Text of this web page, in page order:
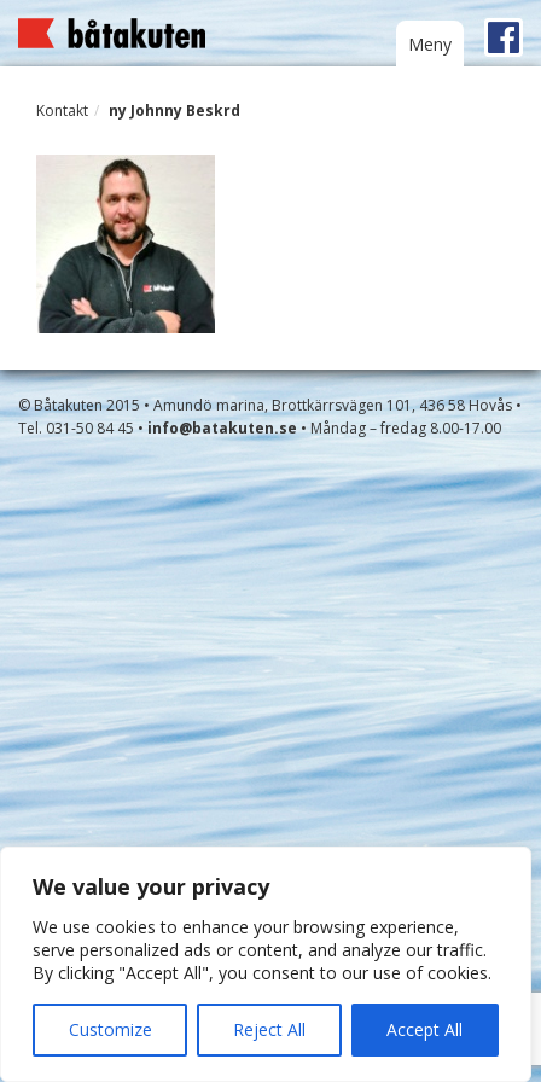
We value your privacy
We use cookies to enhance your browsing experience,
serve personalized ads or content, and analyze our traffic.
By clicking "Accept All", you consent to our use of cookies.
Customize Reject All Accept All
Toggle
navigation
Meny
Kontakt ny Johnny Beskrd
© Båtakuten 2015 • Amundö marina, Brottkärrsvägen 101, 436 58 Hovås •
Tel. 031-50 84 45 • info@batakuten.se • Måndag – fredag 8.00-17.00